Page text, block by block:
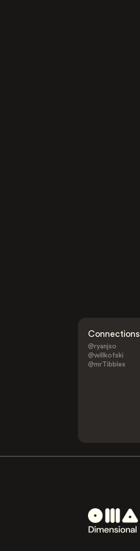
Connections
@ryanjso
@willkofski
@mrTibbles